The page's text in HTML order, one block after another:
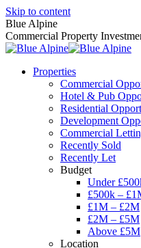
Skip to content
Blue Alpine
Commercial Property
Properties
Commercial
Hotel & Pub
Residential
Development
Commercial
Recently Sold
Recently Let
Budget
Under
£500k –
£1M – £2M
£2M – £5M
Above £5M
Location